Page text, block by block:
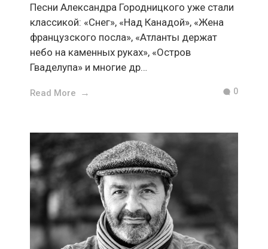
Песни Александра Городницкого уже стали
классикой: «Снег», «Над Канадой», «Жена
французского посла», «Атланты держат
небо на каменных руках», «Остров
Гваделупа» и многие др…
Read More 0